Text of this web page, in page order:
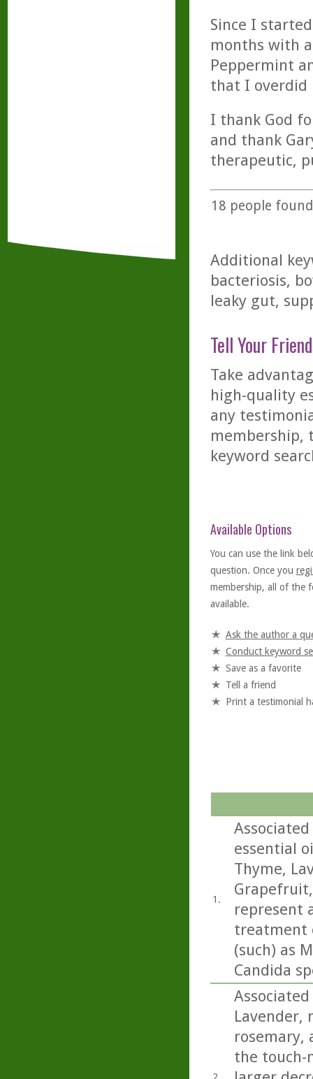
Since I
months with
Peppermint
that I overdid
I thank God
and thank
therapeutic,
18 people
Additional
bacteriosis,
leaky gut,
Tell Your
Take
high-quality
any
membership,
keyword
Available Options
You can use the link
question. Once you
membership, all of the
available.
Ask the author a
Conduct keyword
Save as a favorite
Tell a friend
Print a testimonial
1.
essential
Thyme,
represent
treatment
(such) as
Candida
Lavender,
rosemary,
the touch-